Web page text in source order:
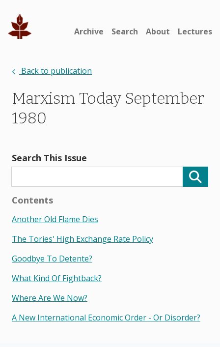
Archive Search About Lectures
Back to publication
Marxism Today September
1980
Search This Issue
Contents
Another Old Flame Dies
The Tories' High Exchange Rate Policy
Goodbye To Detente?
What Kind Of Fightback?
Where Are We Now?
A New International Economic Order - Or Disorder?